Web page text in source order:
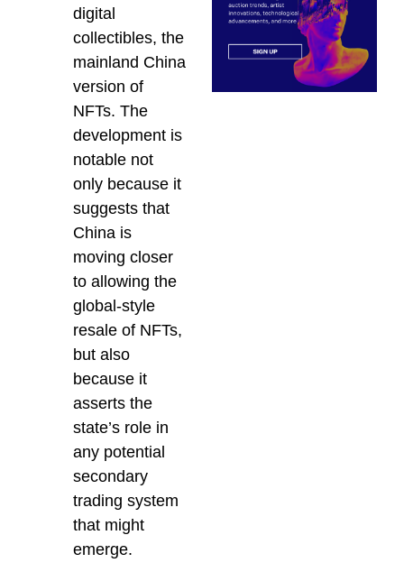
digital
collectibles, the
mainland China
version of
NFTs. The
development is
notable not
only because it
suggests that
China is
moving closer
to allowing the
global-style
resale of NFTs,
but also
because it
asserts the
state’s role in
any potential
secondary
trading system
that might
emerge.